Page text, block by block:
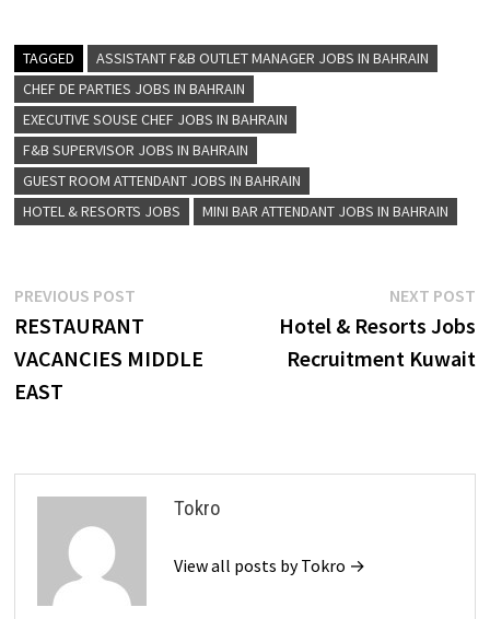
TAGGED
ASSISTANT F&B OUTLET MANAGER JOBS IN BAHRAIN
CHEF DE PARTIES JOBS IN BAHRAIN
EXECUTIVE SOUSE CHEF JOBS IN BAHRAIN
F&B SUPERVISOR JOBS IN BAHRAIN
GUEST ROOM ATTENDANT JOBS IN BAHRAIN
HOTEL & RESORTS JOBS
MINI BAR ATTENDANT JOBS IN BAHRAIN
Post
navigation
PREVIOUS POSTPrevious
post:
RESTAURANT
VACANCIES MIDDLE
EAST
NEXT POST
Hotel & Resorts Jobs
Recruitment Kuwait
Tokro
View all posts by Tokro →